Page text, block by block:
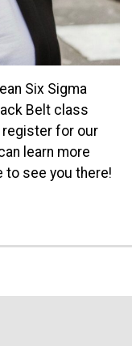
Six Sigma
Belt class
register for our
learn more
to see you there!